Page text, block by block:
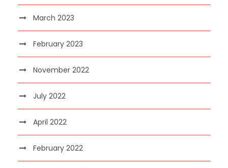
March 2023
February 2023
November 2022
July 2022
April 2022
February 2022